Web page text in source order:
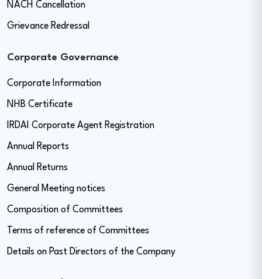
NACH Cancellation
Grievance Redressal
Corporate Governance
Corporate Information
NHB Certificate
IRDAI Corporate Agent Registration
Annual Reports
Annual Returns
General Meeting notices
Composition of Committees
Terms of reference of Committees
Details on Past Directors of the Company